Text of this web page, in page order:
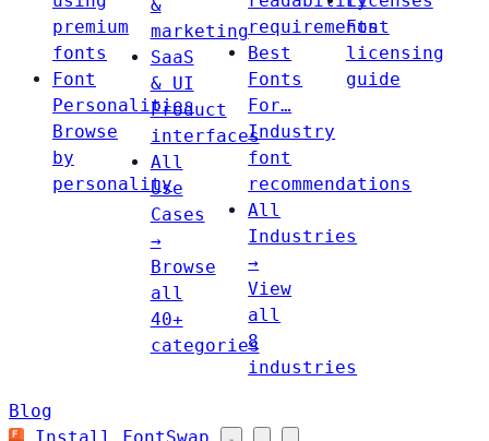
premium
fonts
Font
Personalities
Browse
by
personality
&
marketing
SaaS
& UI
Product
interfaces
All
Use
Cases
→
Browse
all
40+
categories
requirements
Best
Fonts
For…
Industry
font
recommendations
All
Industries
→
View
all
8
industries
Font
licensing
guide
Blog